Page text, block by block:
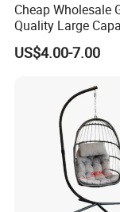
Packaging &
Materials &
Eco-
healthy, and
Cheap Wholesale
Quality Large
Ear Kd Plstic Chair
Stackable Garden
US$4.00-7.00